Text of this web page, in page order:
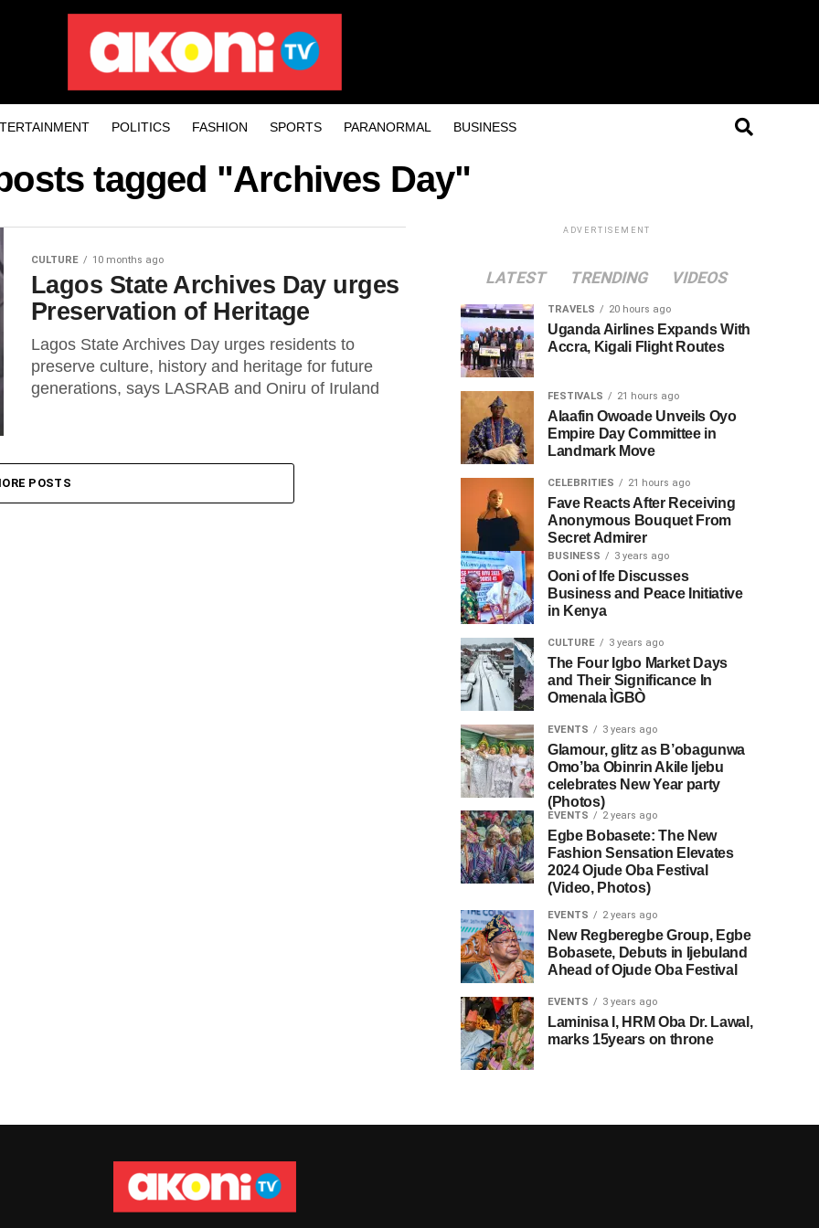
POLITICS FASHION SPORTS PARANORMAL BUSINESS
tagged "Archives Day"
CULTURE 10 months ago
Lagos State Archives Day urges
Preservation of Heritage
Lagos State Archives Day urges residents to
preserve culture, history and heritage for future
generations, says LASRAB and Oniru of Iruland
POSTS
ADVERTISEMENT
LATEST TRENDING VIDEOS
TRAVELS 20 hours ago
Uganda Airlines Expands With
Accra, Kigali Flight Routes
FESTIVALS 21 hours ago
Alaafin Owoade Unveils Oyo
Empire Day Committee in
Landmark Move
CELEBRITIES 21 hours ago
Fave Reacts After Receiving
Anonymous Bouquet From
Secret Admirer
BUSINESS 3 years ago
Ooni of Ife Discusses
Business and Peace Initiative
in Kenya
CULTURE 3 years ago
The Four Igbo Market Days
and Their Significance In
Omenala ÌGBÒ
EVENTS 3 years ago
Glamour, glitz as B’obagunwa
Omo’ba Obinrin Akile Ijebu
celebrates New Year party
(Photos)
EVENTS 2 years ago
Egbe Bobasete: The New
Fashion Sensation Elevates
2024 Ojude Oba Festival
(Video, Photos)
EVENTS 2 years ago
New Regberegbe Group, Egbe
Bobasete, Debuts in Ijebuland
Ahead of Ojude Oba Festival
EVENTS 3 years ago
Laminisa I, HRM Oba Dr. Lawal,
marks 15years on throne